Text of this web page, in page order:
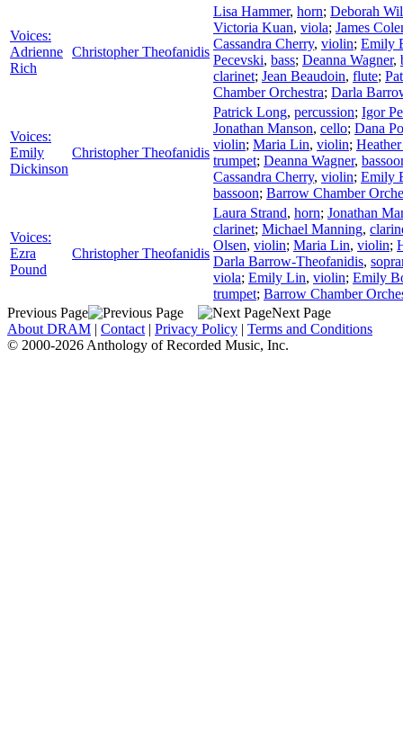
Voices:
Adrienne
Rich
Christopher Theofanidis
Lisa Hammer, horn; Deborah
Victoria Kuan, viola; James
Cassandra Cherry, violin; Emily
Pecevski, bass; Deanna Wagner,
clarinet; Jean Beaudoin, flute;
Chamber Orchestra; Darla
Voices:
Emily
Dickinson
Christopher Theofanidis
Patrick Long, percussion; Igor
Jonathan Manson, cello; Dana
violin; Maria Lin, violin;
trumpet; Deanna Wagner,
Cassandra Cherry, violin; Emily
bassoon; Barrow Chamber
Voices:
Ezra
Pound
Christopher Theofanidis
Laura Strand, horn; Jonathan
clarinet; Michael Manning,
Olsen, violin; Maria Lin, violin;
Darla Barrow-Theofanidis,
viola; Emily Lin, violin; Emily
trumpet; Barrow Chamber
Previous Page
Next Page
About DRAM | Contact | Privacy Policy | Terms and Conditions
© 2000-2026 Anthology of Recorded Music, Inc.